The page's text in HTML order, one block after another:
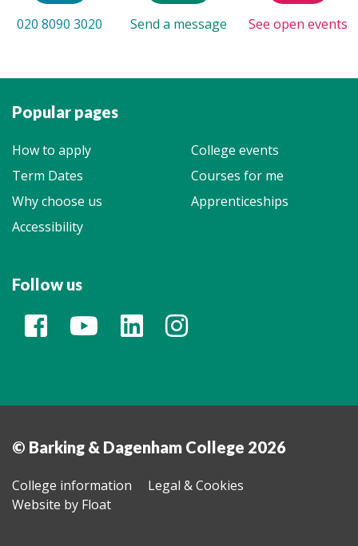
020 8090 3020 Send a message See open events
Popular pages
How to apply
College events
Term Dates
Courses for me
Why choose us
Apprenticeships
Accessibility
Follow us
© Barking & Dagenham College 2026
College information
Legal & Cookies
Website by Float